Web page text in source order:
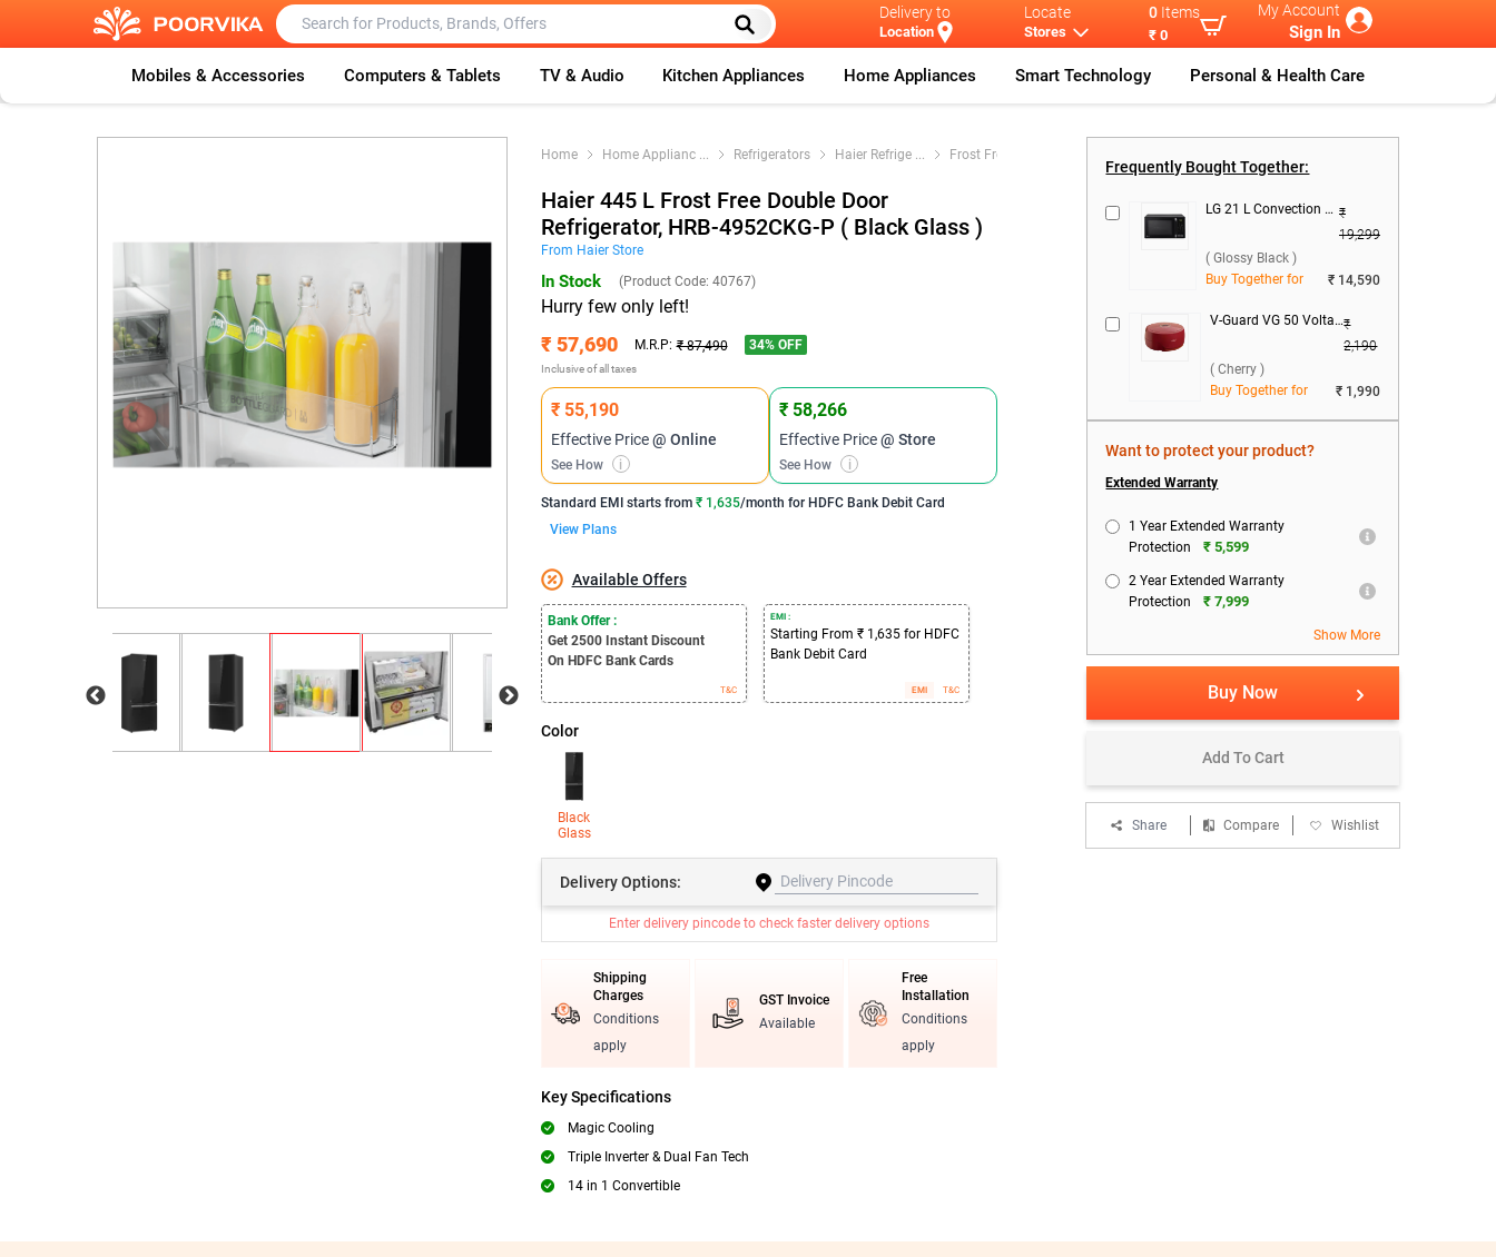
Delivery to
Location
Locate
Stores
0 Items
₹ 0
My Account
Sign In
Mobiles & Accessories Computers & Tablets TV & Audio Kitchen Appliances Home Appliances Smart Technology Personal & Health Care
Home Home Applianc ... Refrigerators Haier Refrige ... Frost Free Do
Haier 445 L Frost Free Double Door
Refrigerator, HRB-4952CKG-P ( Black Glass )
From HaierStore
In Stock (Product Code: 40767)
Hurry few only left!
₹ 57,690 M.R.P: ₹ 87,490 34% OFF
Inclusive of all taxes
₹ 55,190
Effective Price@ Online
See How i
₹ 58,266
Effective Price@ Store
See How i
Standard EMI starts from ₹ 1,635/month for HDFC Bank Debit Card
View Plans
Available Offers
Bank Offer :
Get 2500 Instant Discount
On HDFC Bank Cards
T&C
EMI :
Starting From ₹ 1,635 for HDFC
Bank Debit Card
EMI T&C
Color
Black
Glass
DeliveryOptions:
Enter delivery pincode to check faster delivery options
Shipping
Charges
Conditions
apply
GST Invoice
Available
Free
Installation
Conditions
apply
Key Specifications
Magic Cooling
Triple Inverter & Dual Fan Tech
14 in 1 Convertible
Frequently Bought Together:
LG 21 L Convection Microwave Oven, MC2146BG ( Glossy Black ) ₹
19,299
( Glossy Black )
Buy Together for
₹ 14,590
V-Guard VG 50 Voltage Stabilizer ( Cherry )₹
2,190
( Cherry )
Buy Together for
₹ 1,990
Want to protect your product?
Extended Warranty
1 Year Extended Warranty
Protection
₹ 5,599
2 Year Extended Warranty
Protection
₹ 7,999
Show More
Buy Now
Add To Cart
Share Compare Wishlist